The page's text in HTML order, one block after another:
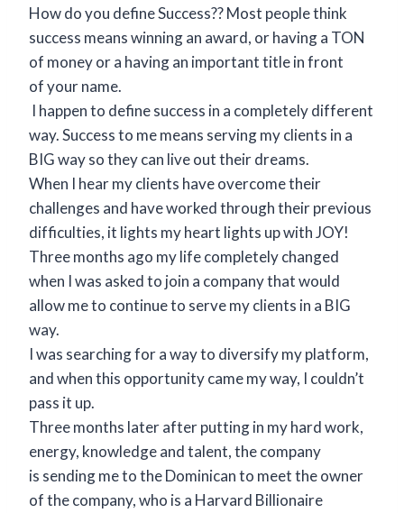
How do you define Success?? Most people think
success means winning an award, or having a TON
of money or a having an important title in front
of your name.
I happen to define success in a completely different
way. Success to me means serving my clients in a
BIG way so they can live out their dreams.
When I hear my clients have overcome their
challenges and have worked through their previous
difficulties, it lights my heart lights up with JOY!
Three months ago my life completely changed
when I was asked to join a company that would
allow me to continue to serve my clients in a BIG
way.
I was searching for a way to diversify my platform,
and when this opportunity came my way, I couldn’t
pass it up.
Three months later after putting in my hard work,
energy, knowledge and talent, the company
is sending me to the Dominican to meet the owner
of the company, who is a Harvard Billionaire